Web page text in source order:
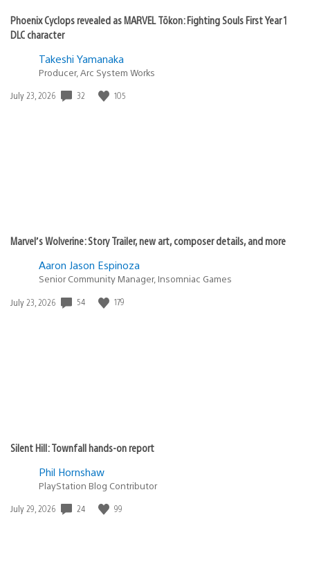
Phoenix Cyclops revealed as MARVEL Tōkon: Fighting Souls First Year 1
DLC character
Takeshi Yamanaka
Producer, Arc System Works
Date
July 23, 2026 32 105
Marvel’s Wolverine: Story Trailer, new art, composer details, and more
Aaron Jason Espinoza
Senior Community Manager, Insomniac Games
Date
July 23, 2026 54 179
Silent Hill: Townfall hands-on report
Phil Hornshaw
PlayStation Blog Contributor
Date
July 29, 2026 24 99